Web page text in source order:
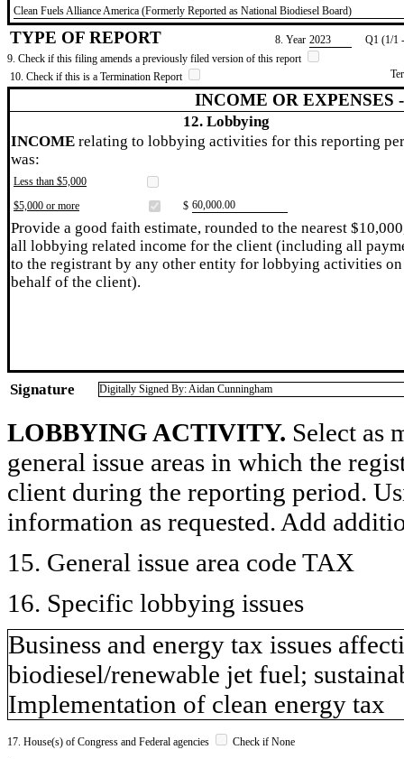
​Clean Fuels Alliance America (Formerly Reported as National Biodiesel Board)
TYPE OF REPORT 8. Year ​2023
Q1 (1/1
9. Check if this filing amends a previously filed version of this report
10. Check if this is a Termination Report
INCOME OR EXPENSES
12. Lobbying
INCOME relating to lobbying activities for this reporting
was:
Less than $5,000
$5,000 or more
$ ​60,000.00
Provide a good faith estimate, rounded to the nearest
all lobbying related income for the client (including all
to the registrant by any other entity for lobbying activities on
behalf of the client).
Signature Digitally Signed By: Aidan Cunningham
LOBBYING ACTIVITY. Select as
general issue areas in which the
client during the reporting period.
information as requested. Add
15. General issue area code TAX
16. Specific lobbying issues
Business and energy tax issues
biodiesel/renewable jet fuel;
Implementation of clean energy tax
17. House(s) of Congress and Federal agencies Check if None